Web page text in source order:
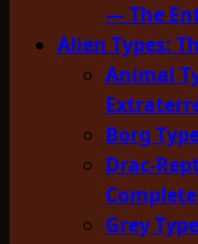
— The
Alien Types:
Animal
Borg
Drac-
Grey